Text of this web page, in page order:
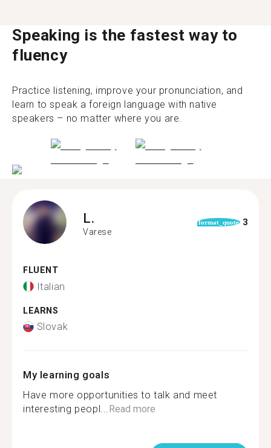
Speaking is the fastest way to
fluency
Practice listening, improve your pronunciation, and
learn to speak a foreign language with native
speakers – no matter where you are.
L.
Varese
format_quote 3
FLUENT
Italian
LEARNS
Slovak
My learning goals
Have more opportunities to talk and meet
interesting peopl...Read more